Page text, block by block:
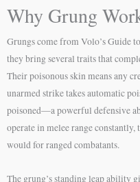
Why Grung
Grungs come from Volo’s Guide
they bring several traits that
Their poisonous skin means any
unarmed strike takes automatic
poisoned—a powerful defensive
operate in melee range constantly,
would for ranged combatants.
The grung’s standing leap ability